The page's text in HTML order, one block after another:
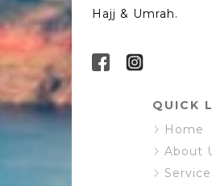
Hajj & Umrah.
QUICK
Home
About